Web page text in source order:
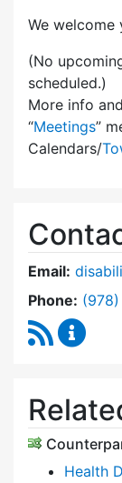
We
(No
scheduled.)
More info
“Meetings”
Calendars/
Email:
Phone: Dial
RSS Feed
Health